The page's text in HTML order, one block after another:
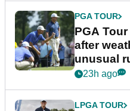
PGA TOUR
PGA
after
unusual
23h ago
LPGA TOUR